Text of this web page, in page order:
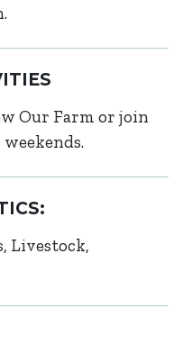
Our Farm or join
Livestock